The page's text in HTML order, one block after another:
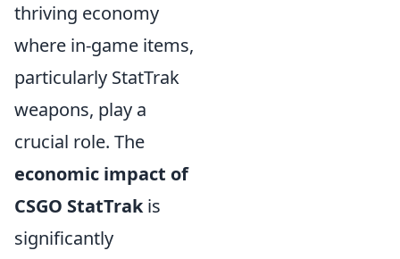
thriving economy
where in-game items,
particularly StatTrak
weapons, play a
crucial role. The
economic impact of
CSGO StatTrakis
significantly